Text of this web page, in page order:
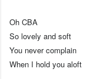
Oh CBA
So lovely and soft
You never complain
When I hold you aloft